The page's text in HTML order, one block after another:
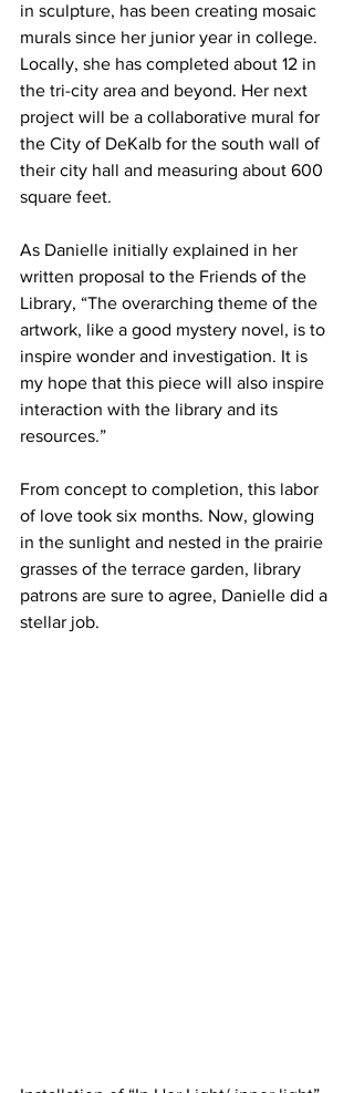
in sculpture, has been creating mosaic
murals since her junior year in college.
Locally, she has completed about 12 in
the tri-city area and beyond. Her next
project will be a collaborative mural for
the City of DeKalb for the south wall of
their city hall and measuring about 600
square feet.
As Danielle initially explained in her
written proposal to the Friends of the
Library, “The overarching theme of the
artwork, like a good mystery novel, is to
inspire wonder and investigation. It is
my hope that this piece will also inspire
interaction with the library and its
resources.”
From concept to completion, this labor
of love took six months. Now, glowing
in the sunlight and nested in the prairie
grasses of the terrace garden, library
patrons are sure to agree, Danielle did a
stellar job.